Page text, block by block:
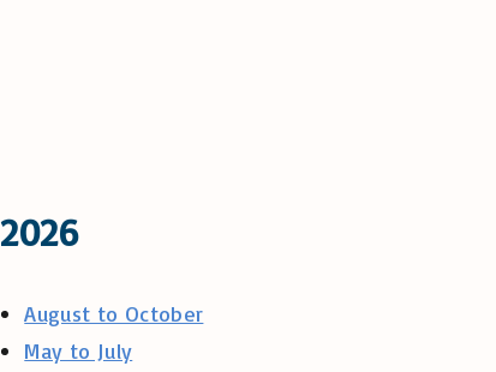
2026
August to October
May to July